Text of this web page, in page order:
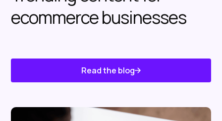
ecommerce businesses
Read the blog
Know About Us